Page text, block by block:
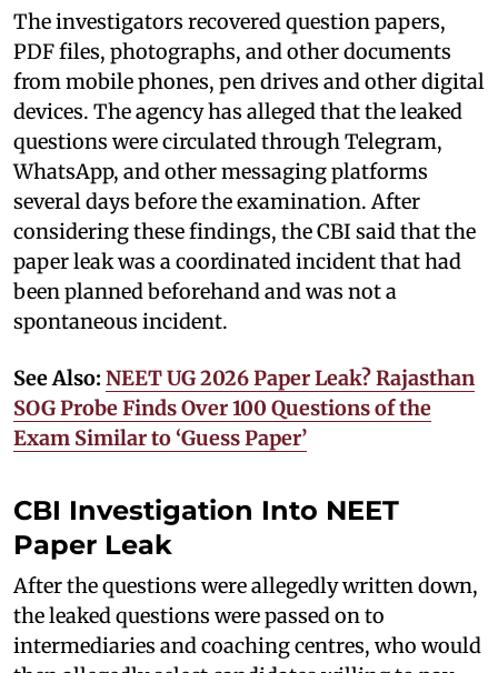
The investigators recovered question papers,
PDF files, photographs, and other documents
from mobile phones, pen drives and other digital
devices. The agency has alleged that the leaked
questions were circulated through Telegram,
WhatsApp, and other messaging platforms
several days before the examination. After
considering these findings, the CBI said that the
paper leak was a coordinated incident that had
been planned beforehand and was not a
spontaneous incident.
See Also: NEET UG 2026 Paper Leak? Rajasthan
SOG Probe Finds Over 100 Questions of the
Exam Similar to ‘Guess Paper’
CBI Investigation Into NEET
Paper Leak
After the questions were allegedly written down,
the leaked questions were passed on to
intermediaries and coaching centres, who would